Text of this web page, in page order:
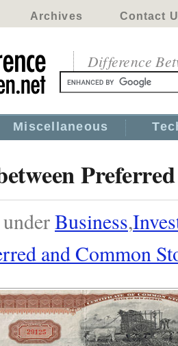
Archives Contact
Difference
Miscellaneous
Business,
and Common